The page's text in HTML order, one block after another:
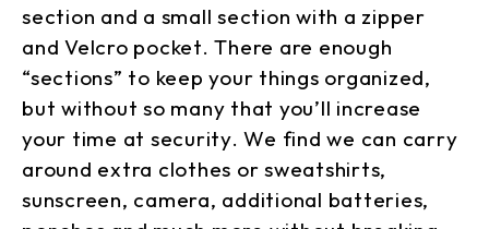
section and a small section with a zipper
and Velcro pocket. There are enough
“sections” to keep your things organized,
but without so many that you’ll increase
your time at security. We find we can carry
around extra clothes or sweatshirts,
sunscreen, camera, additional batteries,